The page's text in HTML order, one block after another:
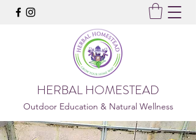
HERBAL HOMESTEAD
Outdoor Education & Natural Wellness